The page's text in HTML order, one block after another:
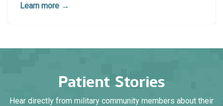
Learn more →
Patient Stories
Hear directly from military community members about their